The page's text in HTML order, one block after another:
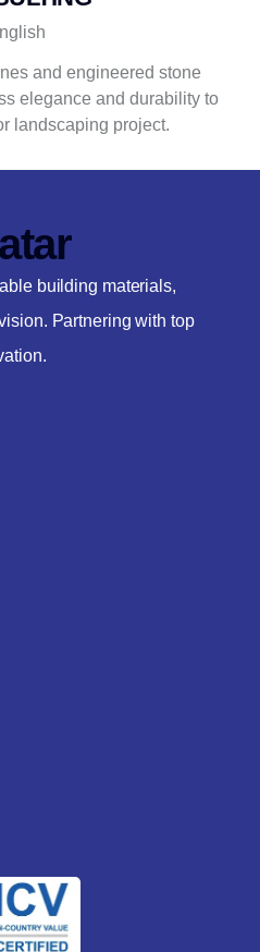
and engineered stone
elegance and durability to
landscaping project.
building materials,
Partnering with top